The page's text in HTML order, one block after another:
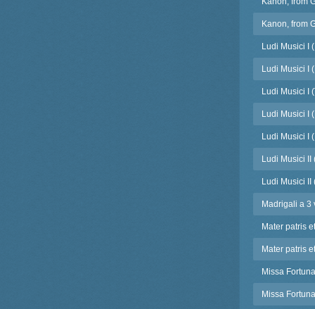
Kanon, from
Ludi Musici I
Ludi Musici I
Ludi Musici I
Ludi Musici I
Ludi Musici I
Ludi Musici II
Ludi Musici II
Madrigali a 3
Mater patris
Mater patris
Missa
Missa